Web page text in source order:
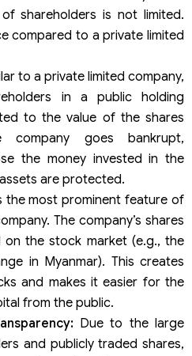
shareholders is not limited.
compared to a private limited
to a private limited company,
in a public holding
to the value of the shares
goes bankrupt,
the money invested in the
are protected.
the most prominent feature of
The company’s shares
the stock market (e.g., the
in Myanmar). This creates
and makes it easier for the
from the public.
Due to the large
and publicly traded shares,